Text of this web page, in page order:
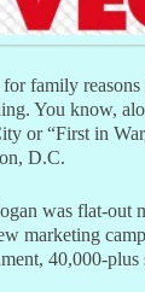
family
You know,
or “First in
D.C.
was flat-out
marketing
40,000-